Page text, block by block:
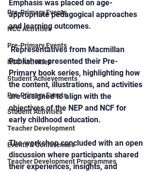
Pre-Primary Events
NCC Activities
Pre-Primary Events
NCC Activities
Student Achievements
Pre-Primary Events
Student Activities
Teacher Development
Events & Conferences
Teacher Development Programmes
Emphasis was placed on age-
appropriate pedagogical approaches
and learning outcomes.
Representatives from Macmillan
Publishers presented their Pre-
Primary book series, highlighting how
the content, illustrations, and activities
are designed to align with the
objectives of the NEP and NCF for
early childhood education.
The workshop concluded with an open
discussion where participants shared
their experiences, insights, and